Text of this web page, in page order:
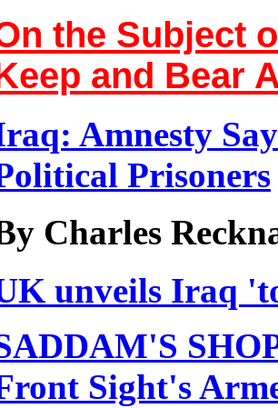
the Subject
and Bear
Amnesty
Prisoners
Charles
unveils Iraq
Sight's